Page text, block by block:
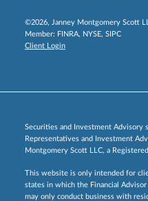
©2026, Janney Montgomery Scott
Member: FINRA, NYSE, SIPC
Client Login
Securities and Investment Advisory
Representatives and Investment
Montgomery Scott LLC, a
This website is only intended for
states in which the Financial
may only conduct business with